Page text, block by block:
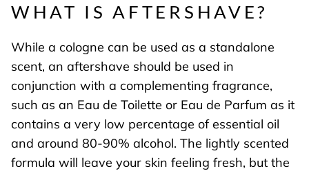
WHAT IS AFTERSHAVE?
While a cologne can be used as a standalone
scent, an aftershave should be used in
conjunction with a complementing fragrance,
such as an Eau de Toilette or Eau de Parfum as it
contains a very low percentage of essential oil
and around 80-90% alcohol. The lightly scented
formula will leave your skin feeling fresh, but the